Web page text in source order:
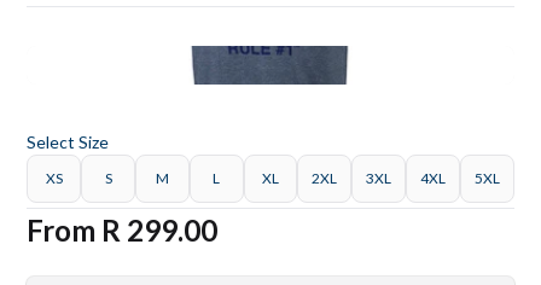
SelectSize
XS S M L XL 2XL 3XL 4XL 5XL
From R 299.00